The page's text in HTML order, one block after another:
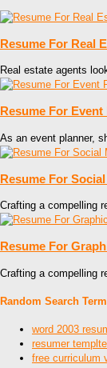
Resume For Real
Real estate agents
Resume For
As an event planner,
Resume For
Crafting a compelling
Resume For
Crafting a compelling
Random Search
word 2003
resumer
free curriculum